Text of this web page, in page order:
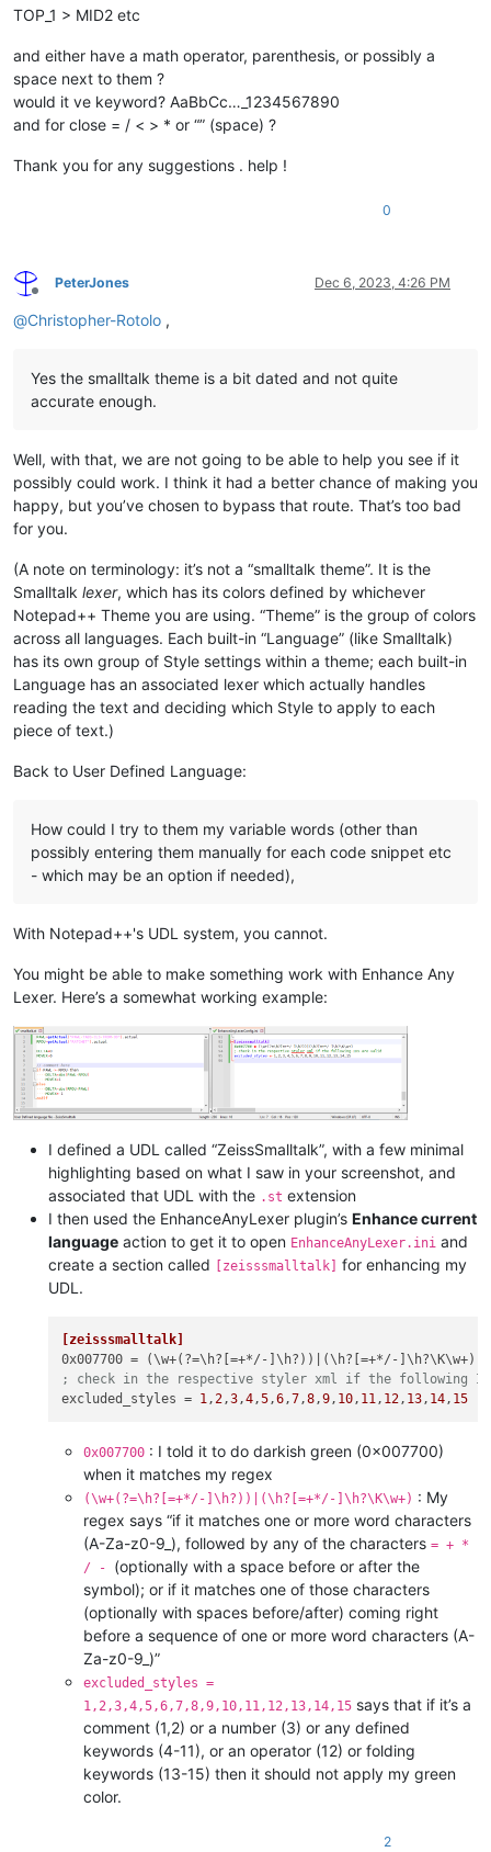
TOP_1 > MID2 etc
and either have a math operator, parenthesis, or possibly a
space next to them ?
would it ve keyword? AaBbCc…_1234567890
and for close = / < > * or “” (space) ?
Thank you for any suggestions . help !
0
Offline
PeterJones Dec 6, 2023, 4:26 PM
@Christopher-Rotolo ,
Yes the smalltalk theme is a bit dated and not quite
accurate enough.
Well, with that, we are not going to be able to help you see if it
possibly could work. I think it had a better chance of making you
happy, but you’ve chosen to bypass that route. That’s too bad
for you.
(A note on terminology: it’s not a “smalltalk theme”. It is the
Smalltalk lexer, which has its colors defined by whichever
Notepad++ Theme you are using. “Theme” is the group of colors
across all languages. Each built-in “Language” (like Smalltalk)
has its own group of Style settings within a theme; each built-in
Language has an associated lexer which actually handles
reading the text and deciding which Style to apply to each
piece of text.)
Back to User Defined Language:
How could I try to them my variable words (other than
possibly entering them manually for each code snippet etc
- which may be an option if needed),
With Notepad++'s UDL system, you cannot.
You might be able to make something work with Enhance Any
Lexer. Here’s a somewhat working example:
I defined a UDL called “ZeissSmalltalk”, with a few minimal
highlighting based on what I saw in your screenshot, and
associated that UDL with the .st extension
I then used the EnhanceAnyLexer plugin’s Enhance current
language action to get it to open EnhanceAnyLexer.ini and
create a section called [zeisssmalltalk] for enhancing my
UDL.
[zeisssmalltalk]
0x007700
; check in the respective styler xml if the following
excluded_styles = 1,2,3,4,5,6,7,8,9, 10, 11, 12, 13, 14, 15
0x007700 : I told it to do darkish green (0x007700)
when it matches my regex
(\w+(?=\h?[=+*/-]\h?))|(\h?[=+*/-]\h?\K\w+) : My
regex says “if it matches one or more word characters
(A-Za-z0-9_), followed by any of the characters = + *
/ - (optionally with a space before or after the
symbol); or if it matches one of those characters
(optionally with spaces before/after) coming right
before a sequence of one or more word characters (A-
Za-z0-9_)”
excluded_styles =
1,2,3,4,5,6,7,8,9,10,11,12,13,14,15 says that if it’s a
comment (1,2) or a number (3) or any defined
keywords (4-11), or an operator (12) or folding
keywords (13-15) then it should not apply my green
color.
2